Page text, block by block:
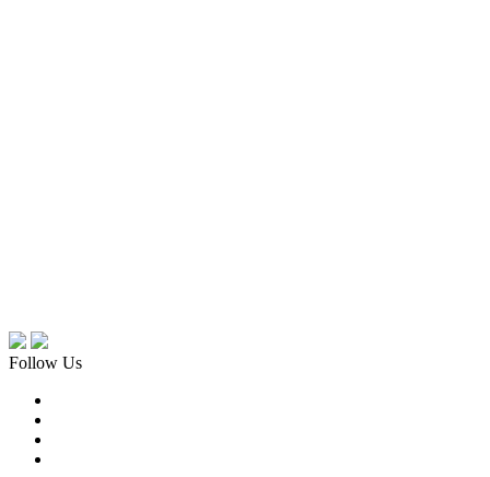
Follow Us